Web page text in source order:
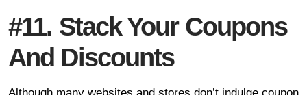
#11. Stack Your Coupons
And Discounts